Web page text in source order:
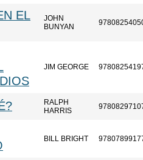
EL
JOHN
BUNYAN
JIM GEORGE
RALPH
HARRIS
BILL BRIGHT